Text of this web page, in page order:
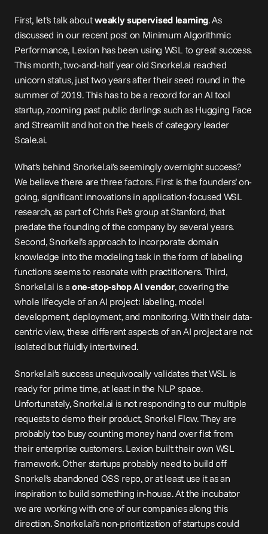
First, let’s talk about weakly supervised learning. As
discussed in our recent post on Minimum Algorithmic
Performance, Lexion has been using WSL to great success.
This month, two-and-half year old Snorkel.ai reached
unicorn status, just two years after their seed round in the
summer of 2019. This has to be a record for an AI tool
startup, zooming past public darlings such as Hugging Face
Scale.ai.
What’s behind Snorkel.ai’s seemingly overnight success?
We believe there are three factors. First is the founders’ on-
going, significant innovations in application-focused WSL
research, as part of Chris Re’s group at Stanford, that
predate the founding of the company by several years.
Second, Snorkel’s approach to incorporate domain
knowledge into the modeling task in the form of labeling
functions seems to resonate with practitioners. Third,
Snorkel.ai is a one-stop-shop AI vendor, covering the
whole lifecycle of an AI project: labeling, model
development, deployment, and monitoring. With their data-
centric view, these different aspects of an AI project are not
isolated but fluidly intertwined.
Snorkel.ai’s success unequivocally validates that WSL is
ready for prime time, at least in the NLP space.
Unfortunately, Snorkel.ai is not responding to our multiple
requests to demo their product, Snorkel Flow. They are
probably too busy counting money hand over fist from
their enterprise customers. Lexion built their own WSL
framework. Other startups probably need to build off
Snorkel’s abandoned OSS repo, or at least use it as an
inspiration to build something in-house. At the incubator
we are working with one of our companies along this
direction. Snorkel.ai’s non-prioritization of startups could